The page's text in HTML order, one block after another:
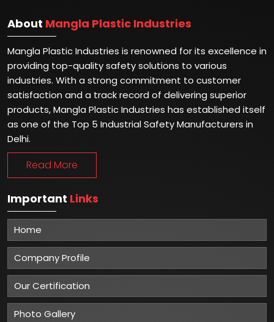
About Mangla Plastic Industries
Mangla Plastic Industries is renowned for its excellence in
providing top-quality safety solutions to various
industries. With a strong commitment to customer
satisfaction and a track record of delivering superior
products, Mangla Plastic Industries has established itself
as one of the Top 5 Industrial Safety Manufacturers in
Delhi.
Read More
Important Links
Home
Company Profile
Our Certification
Photo Gallery